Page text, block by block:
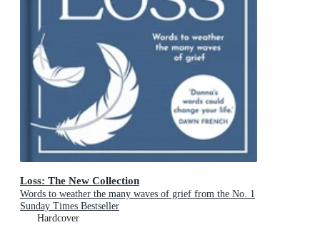
Loss: The New Collection
Words to weather the many waves of grief from the No. 1
Sunday Times Bestseller
Hardcover